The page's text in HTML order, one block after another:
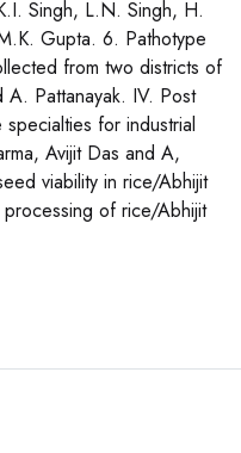
Singh, L.N. Singh, H.
Gupta. 6. Pathotype
from two districts of
Pattanayak. IV. Post
for industrial
Avijit Das and A,
viability in rice/Abhijit
of rice/Abhijit